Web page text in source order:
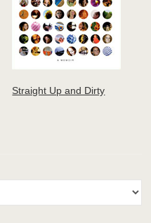
Straight Up and Dirty